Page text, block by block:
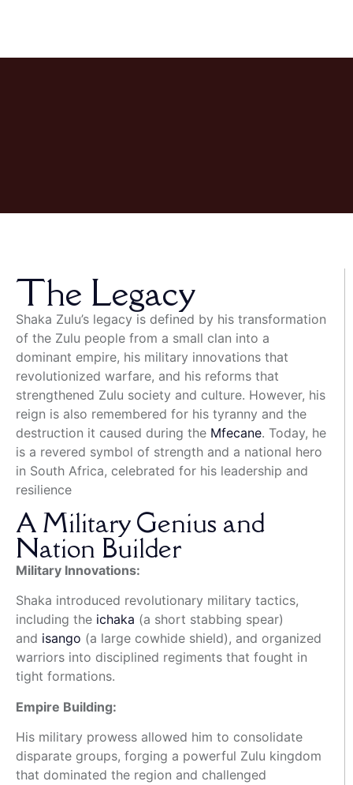
The Legacy
Shaka Zulu’s legacy is defined by his transformation
of the Zulu people from a small clan into a
dominant empire, his military innovations that
revolutionized warfare, and his reforms that
strengthened Zulu society and culture. However, his
reign is also remembered for his tyranny and the
destruction it caused during the Mfecane. Today, he
is a revered symbol of strength and a national hero
in South Africa, celebrated for his leadership and
resilience
A Military Genius and
Nation Builder
Military Innovations:
Shaka introduced revolutionary military tactics,
including the ichaka (a short stabbing spear)
and isango (a large cowhide shield), and organized
warriors into disciplined regiments that fought in
tight formations.
Empire Building:
His military prowess allowed him to consolidate
disparate groups, forging a powerful Zulu kingdom
that dominated the region and challenged